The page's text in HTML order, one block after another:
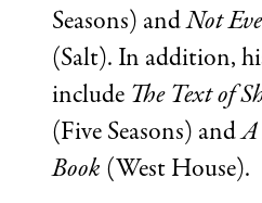
Seasons) andNot
(Salt). In addition,
include The Text of
(Five Seasons) andA
Book (West House).